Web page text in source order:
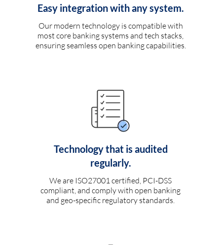
Easy integration with any system.
Our modern technology is compatible with
most core banking systems and tech stacks,
ensuring seamless open banking capabilities.
Technology that is audited
regularly.
We are ISO27001 certified, PCI-DSS
compliant, and comply with open banking
and geo-specific regulatory standards.